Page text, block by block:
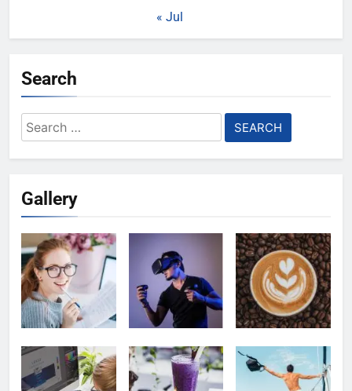
« Jul
Search
Search
for:
Gallery